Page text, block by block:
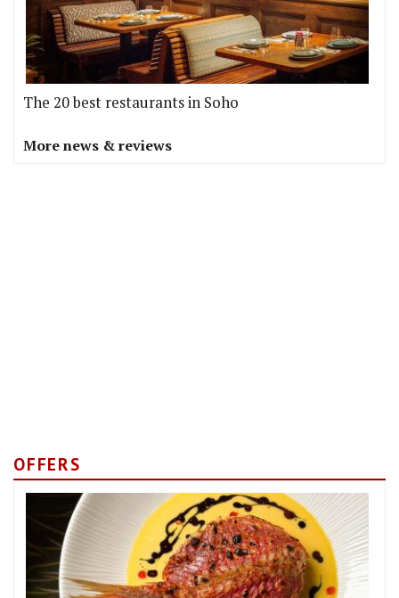
The 20 best restaurants in Soho
More news & reviews
OFFERS